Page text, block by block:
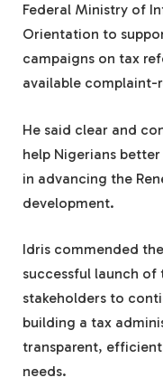
Federal Ministry of
Orientation to
campaigns on tax
available complaint-
He said clear and
help Nigerians
in advancing the
development.
Idris commended
successful launch
stakeholders to
building a tax
transparent,
needs.